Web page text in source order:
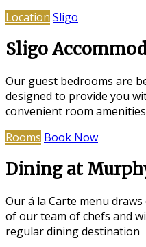
Location Sligo
Sligo
Our guest bedrooms are
designed to provide you
convenient room amenities
Rooms Book Now
Dining at
Our á la Carte menu
of our team of chefs and
regular dining destination